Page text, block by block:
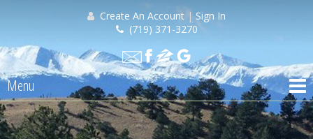
Create An Account | Sign In
(719) 371-3270
Menu